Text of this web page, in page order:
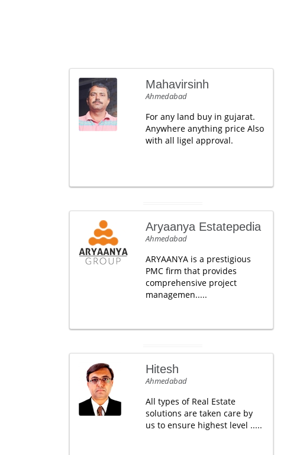
Mahavirsinh
Ahmedabad
For any land buy in gujarat.
Anywhere anything price Also
with all ligel approval.
Aryaanya Estatepedia
Ahmedabad
ARYAANYA is a prestigious
PMC firm that provides
comprehensive project
managemen.....
Hitesh
Ahmedabad
All types of Real Estate
solutions are taken care by
us to ensure highest level .....